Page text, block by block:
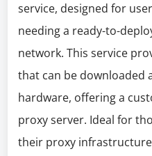
service, designed for
needing a ready-to-
network. This service
that can be downloaded
hardware, offering a
proxy server. Ideal for
their proxy